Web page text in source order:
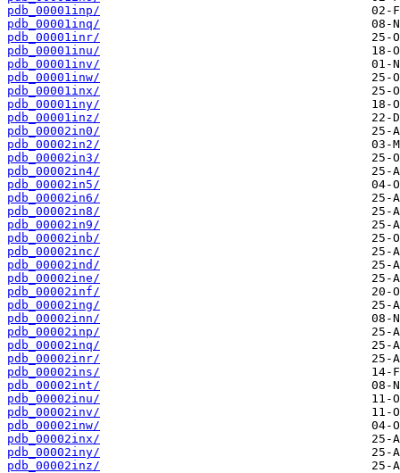
pdb_00001inp/
pdb_00001inq/
pdb_00001inr/
pdb_00001inu/
pdb_00001inv/
pdb_00001inw/
pdb_00001inx/
pdb_00001iny/
pdb_00001inz/
pdb_00002in0/
pdb_00002in2/
pdb_00002in3/
pdb_00002in4/
pdb_00002in5/
pdb_00002in6/
pdb_00002in8/
pdb_00002in9/
pdb_00002inb/
pdb_00002inc/
pdb_00002ind/
pdb_00002ine/
pdb_00002inf/
pdb_00002ing/
pdb_00002inn/
pdb_00002inp/
pdb_00002inq/
pdb_00002inr/
pdb_00002ins/
pdb_00002int/
pdb_00002inu/
pdb_00002inv/
pdb_00002inw/
pdb_00002inx/
pdb_00002iny/
pdb_00002inz/